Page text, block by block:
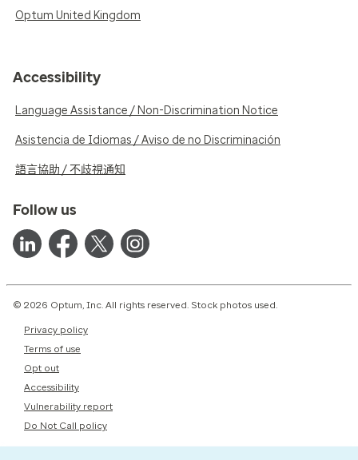
Optum United Kingdom
Accessibility
Language Assistance / Non-Discrimination Notice
Asistencia de Idiomas / Aviso de no Discriminación
語言協助 / 不歧視通知
Follow us
© 2026 Optum, Inc. All rights reserved. Stock photos used.
Privacy policy
Terms of use
Opt out
Accessibility
Vulnerability report
Do Not Call policy